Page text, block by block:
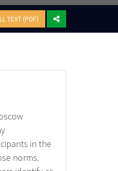
TEXT (PDF)
in the
norms.